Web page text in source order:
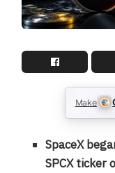
Make
SpaceX
SPCX ticker